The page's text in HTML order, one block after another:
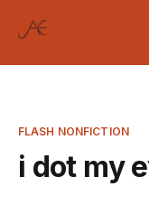
FLASH NONFICTION
i dot my